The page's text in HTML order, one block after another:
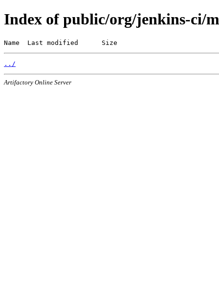
Index of public/org/jenkins-ci/
Name  Last modified      Size
../
Artifactory Online Server